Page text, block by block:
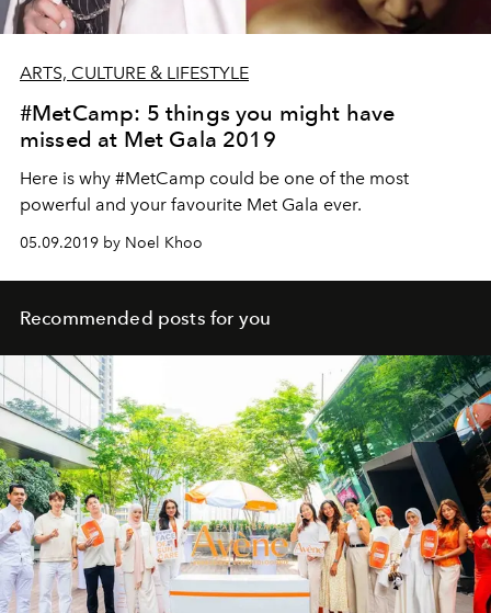
ARTS, CULTURE & LIFESTYLE
#MetCamp: 5 things you might have
missed at Met Gala 2019
Here is why #MetCamp could be one of the most
powerful and your favourite Met Gala ever.
05.09.2019 by Noel Khoo
Recommended posts for you